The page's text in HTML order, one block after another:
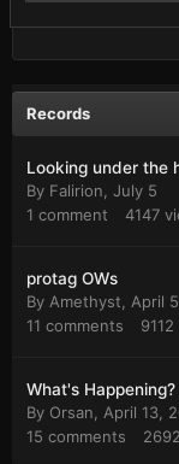
Records
Looking under the
By Falirion, July 5
1 comment 4147
protag OWs
By Amethyst, April 5
11 comments 9112
What's
By Orsan, April 13,
15 comments